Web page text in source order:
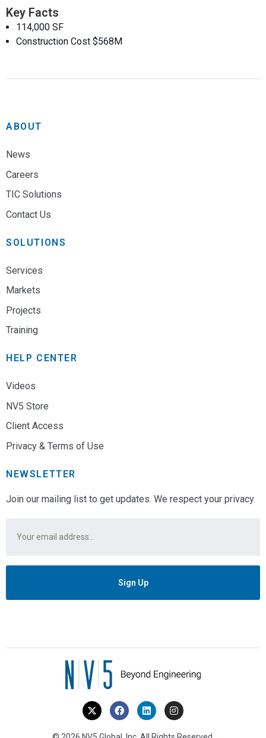
Key Facts
114,000 SF
Construction Cost $568M
ABOUT
News
Careers
TIC Solutions
Contact Us
SOLUTIONS
Services
Markets
Projects
Training
HELP CENTER
Videos
NV5 Store
Client Access
Privacy & Terms of Use
NEWSLETTER
Join our mailing list to get updates. We respect your privacy.